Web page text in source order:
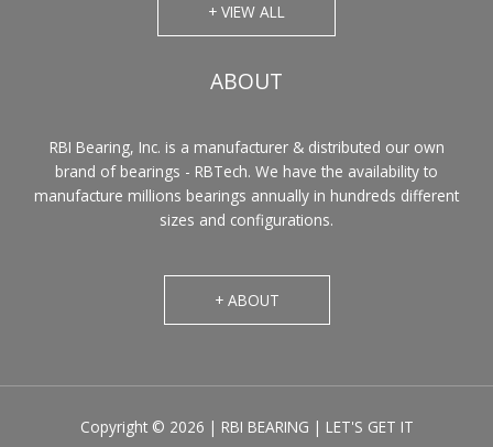
+ VIEW ALL
ABOUT
RBI Bearing, Inc. is a manufacturer & distributed our own
brand of bearings - RBTech. We have the availability to
manufacture millions bearings annually in hundreds different
sizes and configurations.
+ ABOUT
Copyright © 2026 | RBI BEARING | LET'S GET IT